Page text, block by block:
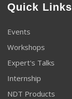
Quick Links
Events
Workshops
Expert's Talks
Internship
NDT Products